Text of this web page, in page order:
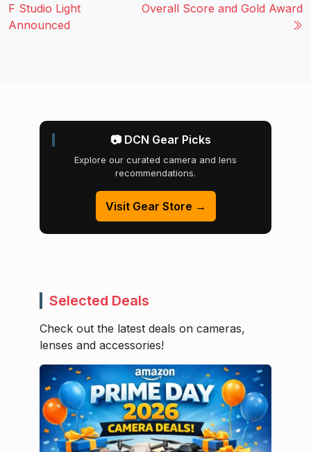
F Studio Light
Announced
Overall Score and Gold Award
📷 DCN Gear Picks
Explore our curated camera and lens
recommendations.
Visit Gear Store →
Selected Deals
Check out the latest deals on cameras,
lenses and accessories!